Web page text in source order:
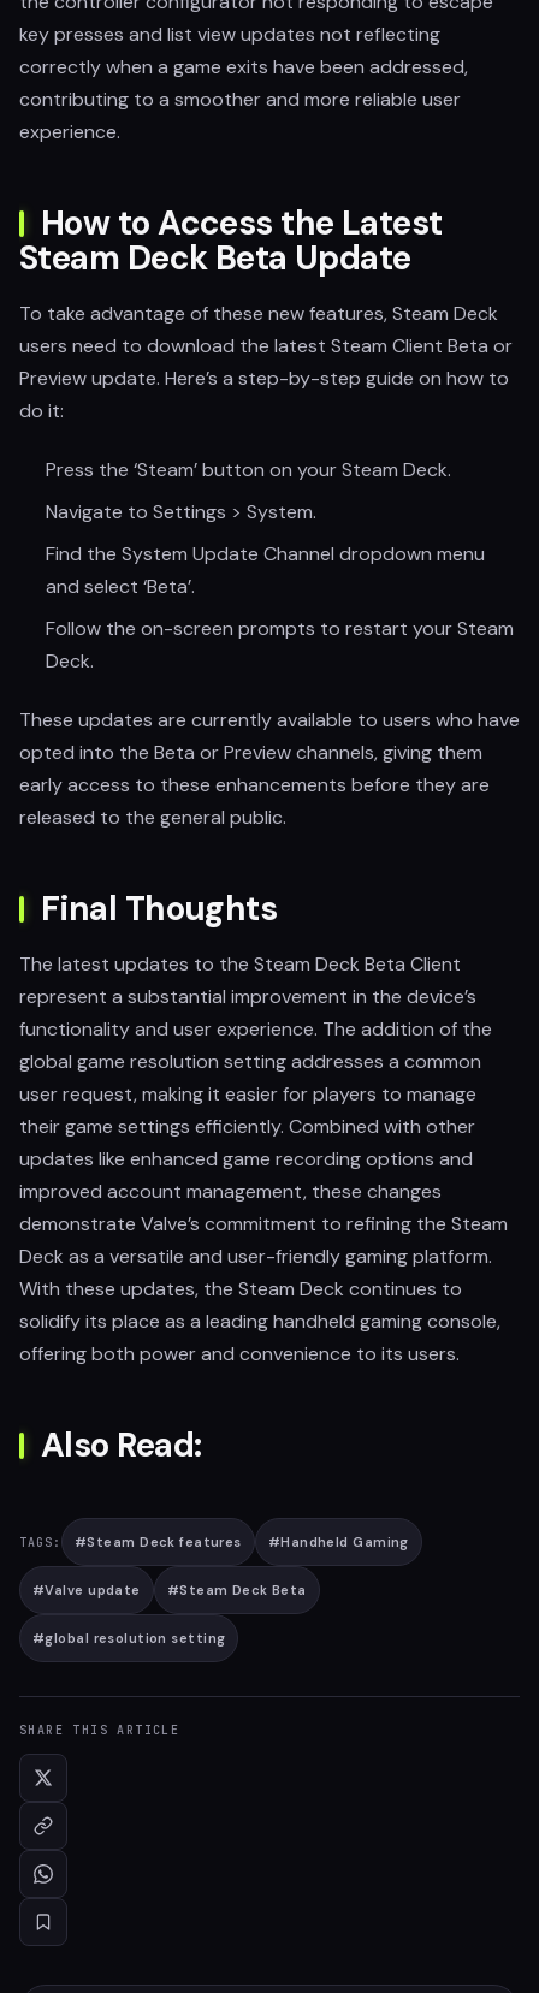
key presses and list view updates not reflecting
correctly when a game exits have been addressed,
contributing to a smoother and more reliable user
experience.
How to Access the Latest
Steam Deck Beta Update
To take advantage of these new features, Steam Deck
users need to download the latest Steam Client Beta or
Preview update. Here’s a step-by-step guide on how to
do it:
Press the ‘Steam’ button on your Steam Deck.
Navigate to Settings > System.
Find the System Update Channel dropdown menu
and select ‘Beta’.
Follow the on-screen prompts to restart your Steam
Deck.
These updates are currently available to users who have
opted into the Beta or Preview channels, giving them
early access to these enhancements before they are
released to the general public.
Final Thoughts
The latest updates to the Steam Deck Beta Client
represent a substantial improvement in the device’s
functionality and user experience. The addition of the
global game resolution setting addresses a common
user request, making it easier for players to manage
their game settings efficiently. Combined with other
updates like enhanced game recording options and
improved account management, these changes
demonstrate Valve’s commitment to refining the Steam
Deck as a versatile and user-friendly gaming platform.
With these updates, the Steam Deck continues to
solidify its place as a leading handheld gaming console,
offering both power and convenience to its users.
Also Read:
TAGS: #Steam Deck features #Handheld Gaming
#Valve update #Steam Deck Beta
#global resolution setting
SHARE THIS ARTICLE